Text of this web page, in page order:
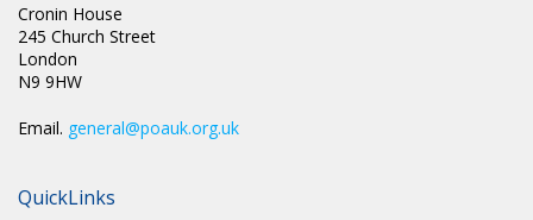
Cronin House
245 Church Street
London
N9 9HW
Email. general@poauk.org.uk
QuickLinks